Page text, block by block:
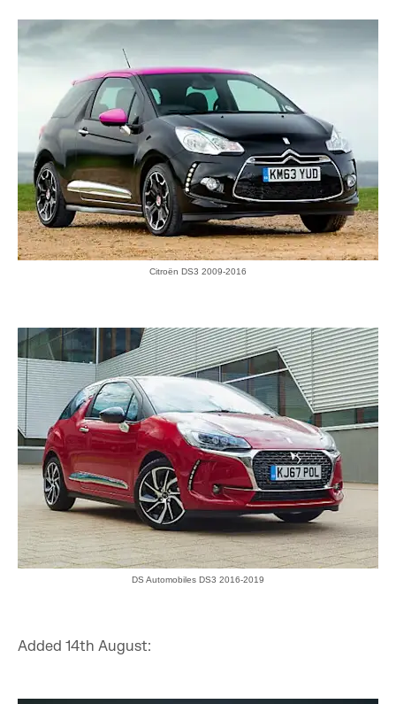
Citroën DS3 2009-2016
DS Automobiles DS3 2016-2019
Added 14th August: